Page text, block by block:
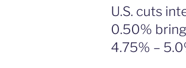
ON
U.S. cuts
0.50%
4.75% –